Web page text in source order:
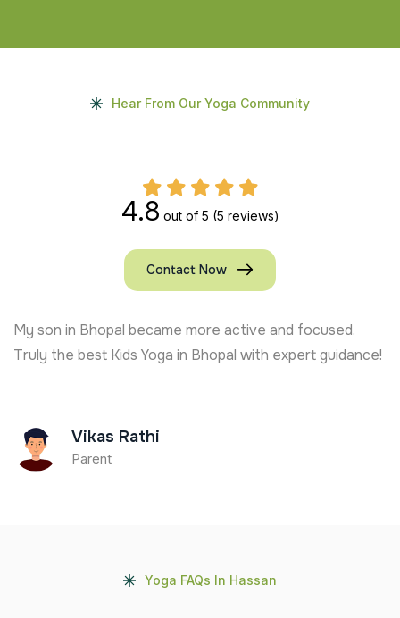
Hear From Our Yoga Community
4.8 out of 5 (5 reviews)
Contact Now
My son in Bhopal became more active and focused.
Truly the best Kids Yoga in Bhopal with expert guidance!
Vikas Rathi
Parent
Yoga FAQs In Hassan